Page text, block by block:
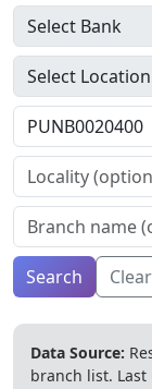
Search Clear
Data Source:
branch list.